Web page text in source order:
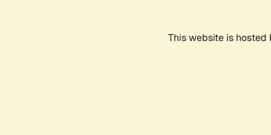
This website is hosted